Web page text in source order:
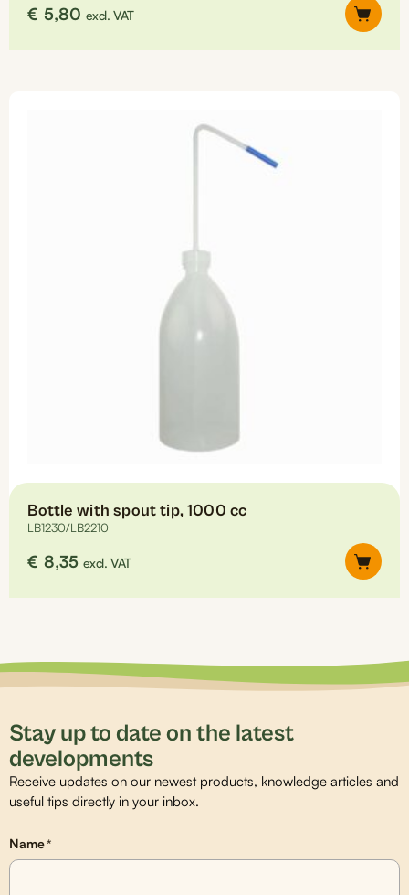
€ 5,80 excl. VAT
Bottle with spout tip, 1000 cc
LB1230/LB2210
€ 8,35 excl. VAT
Stay up to date on the latest
developments
Receive updates on our newest products, knowledge articles and
useful tips directly in your inbox.
Name*